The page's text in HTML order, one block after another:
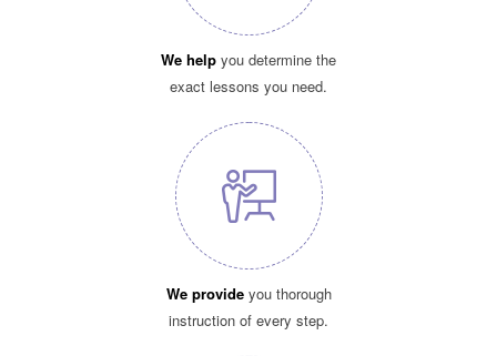
We help you determine the
exact lessons you need.
We provideyou thorough
instruction of every step.